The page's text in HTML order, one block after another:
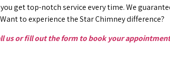
get top-notch service every time. We
Want to experience the Star Chimney difference?
us or fill out the form to book your appointment